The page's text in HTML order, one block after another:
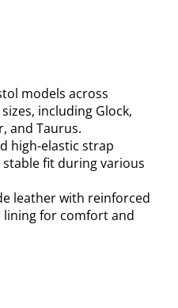
models across
including Glock,
and Taurus.
high-elastic strap
fit during various
leather with reinforced
for comfort and